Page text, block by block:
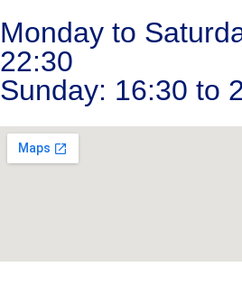
Monday to
22:30
Sunday: 16:30 to